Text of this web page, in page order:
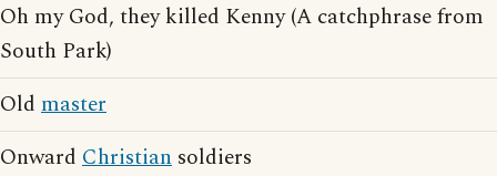
Oh my God, they killed Kenny (A catchphrase from
South Park)
Old master
Onward Christian soldiers